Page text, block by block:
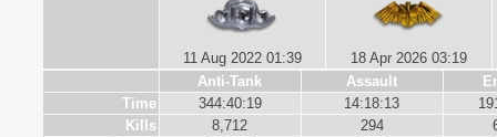
11 Aug 2022 01:39
18 Apr 2026 03:19
Anti-Tank
Assault
Time
344:40:19 14:18:13
Kills
8,712 294